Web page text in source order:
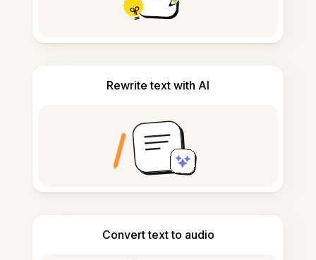
Rewrite text with AI
Convert text to audio